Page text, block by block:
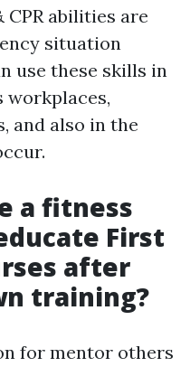
abilities are
situation
use these skills in
workplaces,
and also in the
a fitness
First
after
training?
for mentor others